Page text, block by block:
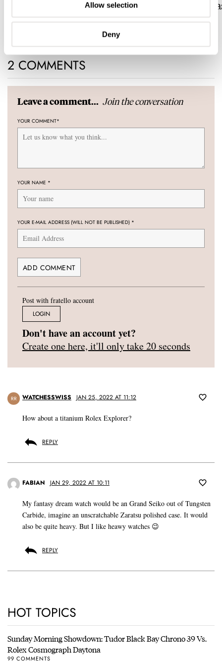
Allow selection
Deny
Conquest Heritage Central
Power Reserve
BRAND OF THE WEEK
Now With A
ROBERT-JAN BROER
2 COMMENTS
Leave a comment... Join the conversation
YOUR COMMENT*
YOUR NAME *
YOUR E-MAIL ADDRESS (WILL NOT BE PUBLISHED) *
Post with fratello account
LOGIN
Don't have an account yet?
Create one here, it'll only take 20 seconds
RR WATCHESSWISS JAN 25, 2022 AT 11:12
How about a titanium Rolex Explorer?
REPLY
FABIAN JAN 29, 2022 AT 10:11
My fantasy dream watch would be an Grand Seiko out of Tungsten
Carbide, imagine an unscratchable Zaratsu polished case. It would
also be quite heavy. But I like heawy watches 😉
REPLY
HOT TOPICS
Sunday Morning Showdown: Tudor Black Bay Chrono 39 Vs.
Rolex Cosmograph Daytona
99 COMMENTS